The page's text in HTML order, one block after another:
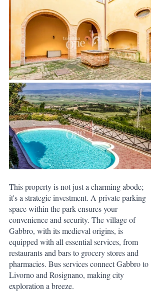
This property is not just a charming abode;
it's a strategic investment. A private parking
space within the park ensures your
convenience and security. The village of
Gabbro, with its medieval origins, is
equipped with all essential services, from
restaurants and bars to grocery stores and
pharmacies. Bus services connect Gabbro to
Livorno and Rosignano, making city
exploration a breeze.